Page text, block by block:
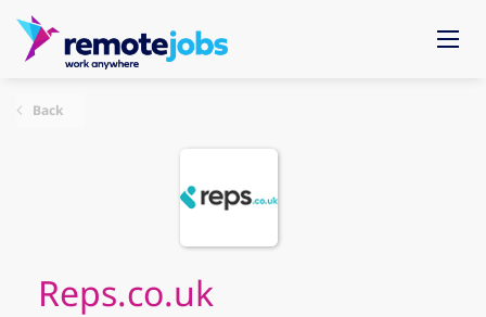
Back
Reps.co.uk